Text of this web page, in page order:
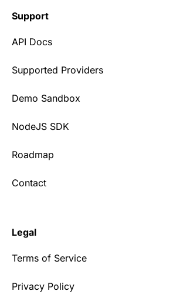
Support
API Docs
Supported Providers
Demo Sandbox
NodeJS SDK
Roadmap
Contact
Legal
Terms of Service
Privacy Policy